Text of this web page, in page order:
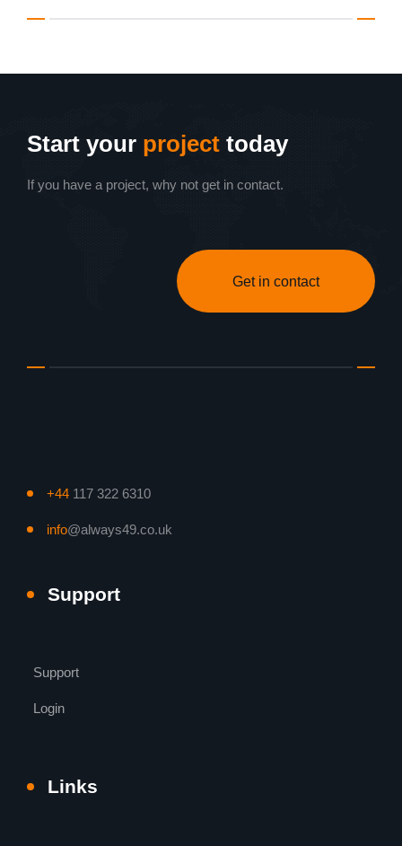
Start your project today
If you have a project, why not get in contact.
Get in contact
+44 117 322 6310
info@always49.co.uk
Support
Support
Login
Links